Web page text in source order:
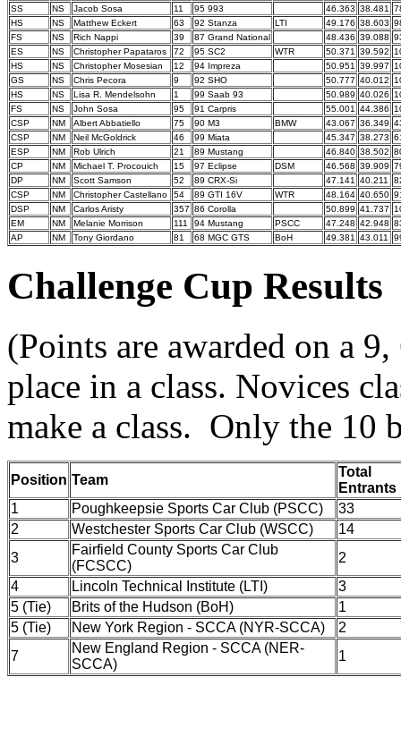
SS
NS Jacob Sosa 11 95 993 46.363 38.481
HS
NS Matthew Eckert 63 92 Stanza LTI 49.176 38.603
FS
NS Rich Nappi 39 87 Grand National 48.436 39.088
ES
NS Christopher Papataros 72 95 SC2 WTR 50.371 39.592
HS
NS Christopher Mosesian 12 94 Impreza 50.951 39.997
GS
NS Chris Pecora 9 92 SHO 50.777 40.012
HS
NS Lisa R. Mendelsohn 1 99 Saab 93 50.989 40.026
FS
NS John Sosa 95 91 Carpris 55.001 44.386
CSP
NM Albert Abbatiello 75 90 M3 BMW 43.067 36.349
CSP
NM Neil McGoldrick 46 99 Miata 45.347 38.273
ESP
NM Rob Ulrich 21 89 Mustang 46.840 38.502
CP
NM Michael T. Procouich 15 97 Eclipse DSM 46.568 39.909
DP
NM Scott Samson 52 89 CRX-Si 47.141 40.211
CSP
NM Christopher Castellano 54 89 GTI 16V WTR 48.164 40.650
DSP
NM Carlos Aristy 357 86 Corolla 50.899 41.737
EM
NM Melanie Morrison 111 94 Mustang PSCC 47.248 42.948
AP
NM Tony Giordano 81 68 MGC GTS BoH 49.381 43.011
Challenge Cup Results
(Points are awarded on a
place in a class. Novices
make a class. Only the 10
Position Team
Total
Entrants
1
Poughkeepsie Sports Car Club (PSCC)
33
2
Westchester Sports Car Club (WSCC)
14
3
Fairfield County Sports Car Club
(FCSCC)
2
4
Lincoln Technical Institute (LTI)
3
5 (Tie)
Brits of the Hudson (BoH)
1
5 (Tie)
New York Region - SCCA (NYR-SCCA)
2
7
New England Region - SCCA (NER-
SCCA)
1